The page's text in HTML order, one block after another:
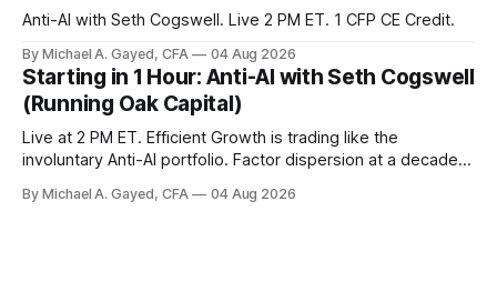
Anti-AI with Seth Cogswell. Live 2 PM ET. 1 CFP CE Credit.
By Michael A. Gayed, CFA 04 Aug 2026
Starting in 1 Hour: Anti-AI with Seth Cogswell
(Running Oak Capital)
Live at 2 PM ET. Efficient Growth is trading like the
involuntary Anti-AI portfolio. Factor dispersion at a decade-
By Michael A. Gayed, CFA 04 Aug 2026